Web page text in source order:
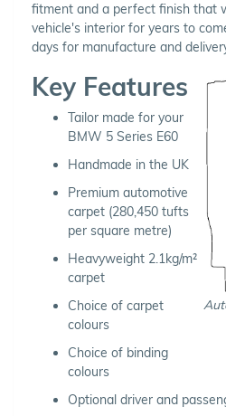
fitment and a perfect finish that
vehicle's interior for years to
days for manufacture and
Key Features
Tailor made for your
BMW 5 Series E60
Handmade in the UK
Premium automotive
carpet (280,450 tufts
per square metre)
Heavyweight 2.1kg/m²
carpet
Choice of carpet
colours
Choice of binding
colours
Optional driver and